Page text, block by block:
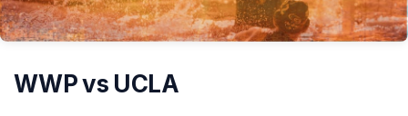
WWP vs UCLA